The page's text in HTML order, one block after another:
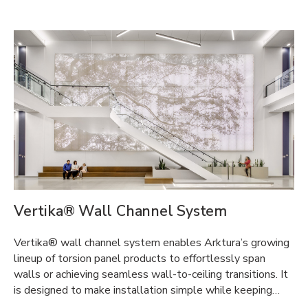
Vertika® Wall Channel System
Vertika® wall channel system enables Arktura’s growing
lineup of torsion panel products to effortlessly span
walls or achieving seamless wall-to-ceiling transitions. It
is designed to make installation simple while keeping…